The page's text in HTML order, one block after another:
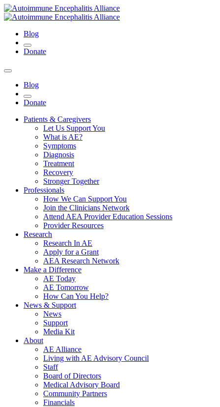
Blog
Donate
Blog
Donate
Patients & Caregivers
Let Us Support You
What is AE?
Symptoms
Diagnosis
Treatment
Recovery
Stronger Together
Professionals
How We Can Support You
Join the Clinicians Network
Attend AEA Provider Education Sessions
Provider Resources
Research
Research In AE
Apply for a Grant
AEA Research Network
Make a Difference
AE Today
AE Tomorrow
How Can You Help?
News & Support
News
Support
Media Kit
About
AE Alliance
Living with AE Advisory Council
Staff
Board of Directors
Medical Advisory Board
Community Partners
Financials